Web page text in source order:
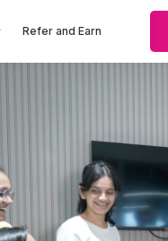
Refer and Earn